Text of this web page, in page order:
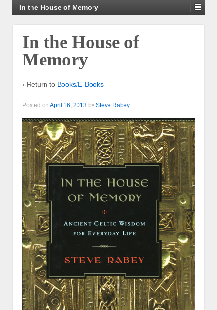
In the House of Memory
In the House of
Memory
‹ Return to Books/E-Books
Posted on April 16, 2013 by Steve Rabey